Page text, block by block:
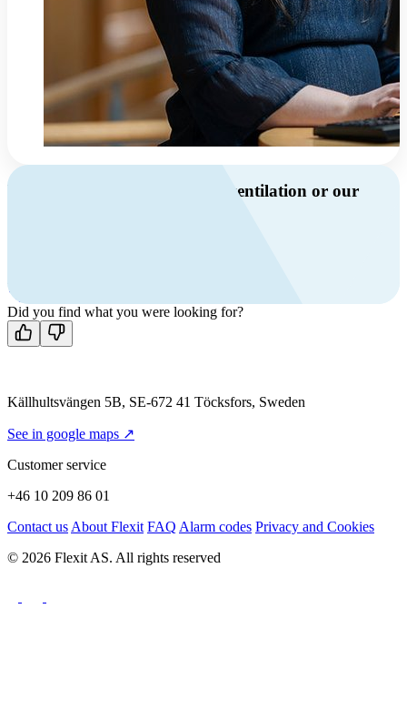
Do you have questions about ventilation or our
Contact us
Did you find what you were looking for?
Källhultsvängen 5B, SE-672 41 Töcksfors, Sweden
See in google maps ↗
Customer service
+46 10 209 86 01
Contact us About Flexit FAQ Alarm codes Privacy and Cookies
© 2026 Flexit AS. All rights reserved